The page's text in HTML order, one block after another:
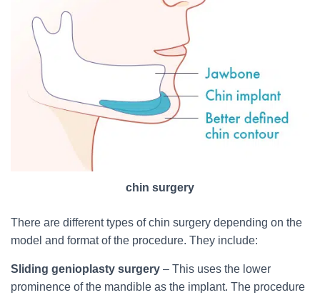
chin surgery
There are different types of chin surgery depending on the
model and format of the procedure. They include:
Sliding genioplasty surgery – This uses the lower
prominence of the mandible as the implant. The procedure